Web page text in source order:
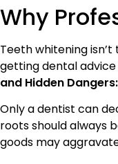
Why
Teeth whitening
getting dental advice
and Hidden
Only a dentist can
roots should always
goods may